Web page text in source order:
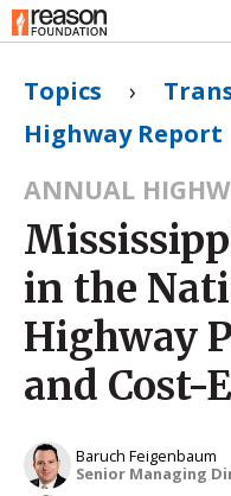
Topics ›
Highway Report
ANNUAL
in the
Highway
and Cost-
Baruch Feigenbaum
Senior Managing